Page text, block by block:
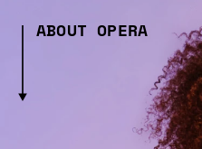
ABOUT OPERA